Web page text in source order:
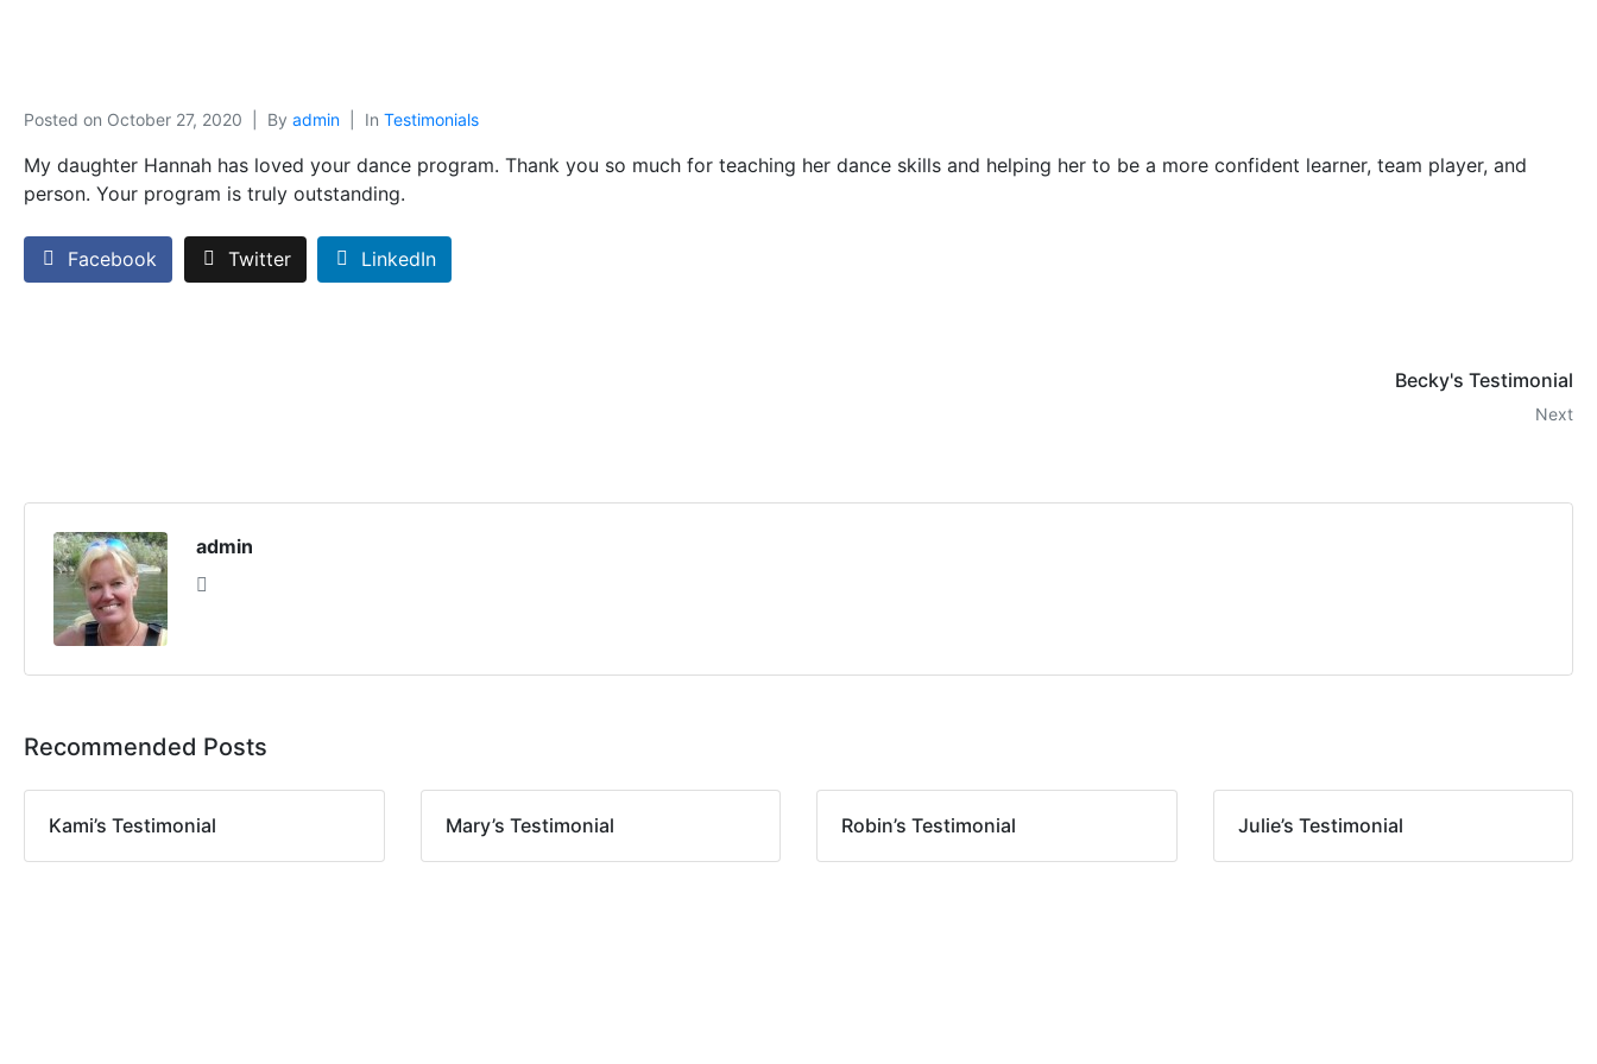
Posted on October 27, 2020 By admin In Testimonials
My daughter Hannah has loved your dance program. Thank you so much for teaching her dance skills and helping her to be a more confident learner, team player, and
person. Your program is truly outstanding.
Facebook Twitter LinkedIn
Becky's Testimonial
Next
admin
Recommended Posts
Kami’s Testimonial Mary’s Testimonial Robin’s Testimonial Julie’s Testimonial